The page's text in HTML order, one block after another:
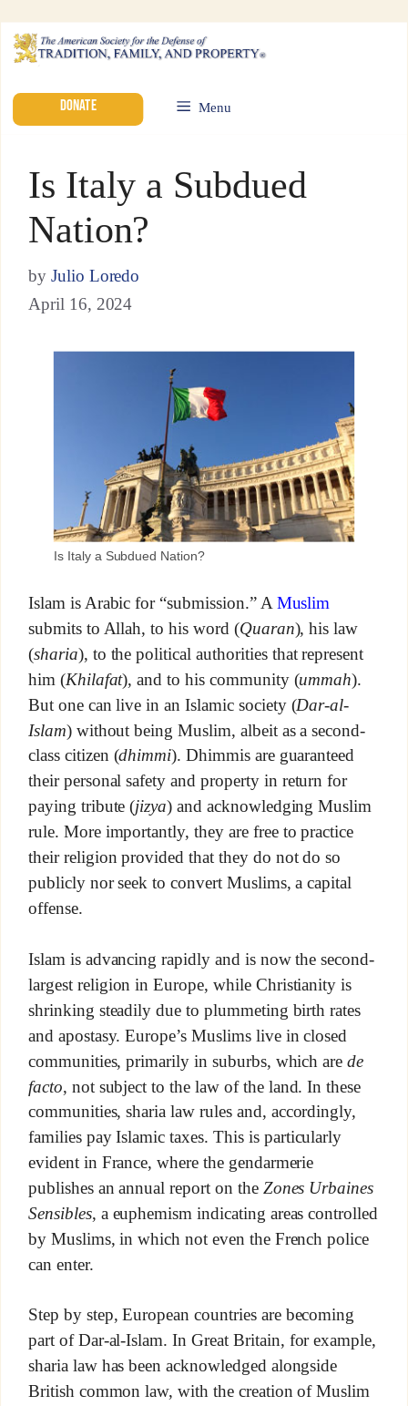
DONATE Menu
Is Italy a Subdued
Nation?
by Julio Loredo
April 16, 2024
Is Italy a Subdued Nation?
Islam is Arabic for “submission.” AMuslim
submits to Allah, to his word (Quaran), his law
(sharia), to the political authorities that represent
him (Khilafat), and to his community (ummah).
But one can live in an Islamic society (Dar-al-
Islam) without being Muslim, albeit as a second-
class citizen (dhimmi). Dhimmis are guaranteed
their personal safety and property in return for
paying tribute (jizya) and acknowledging Muslim
rule. More importantly, they are free to practice
their religion provided that they do not do so
publicly nor seek to convert Muslims, a capital
offense.
Islam is advancing rapidly and is now the second-
largest religion in Europe, while Christianity is
shrinking steadily due to plummeting birth rates
and apostasy. Europe’s Muslims live in closed
communities, primarily in suburbs, which arede
facto, not subject to the law of the land. In these
communities, sharia law rules and, accordingly,
families pay Islamic taxes. This is particularly
evident in France, where the gendarmerie
publishes an annual report on the Zones Urbaines
Sensibles, a euphemism indicating areas controlled
by Muslims, in which not even the French police
can enter.
Step by step, European countries are becoming
part of Dar-al-Islam. In Great Britain, for example,
sharia law has been acknowledged alongside
British common law, with the creation of Muslim